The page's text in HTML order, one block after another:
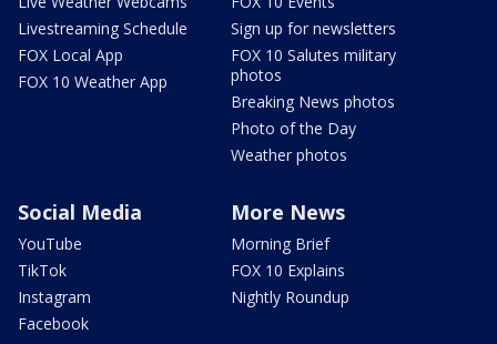
Livestreaming Schedule
FOX Local App
FOX 10 Weather App
Sign up for newsletters
FOX 10 Salutes military
photos
Breaking News photos
Photo of the Day
Weather photos
Social Media
YouTube
TikTok
Instagram
Facebook
More News
Morning Brief
FOX 10 Explains
Nightly Roundup